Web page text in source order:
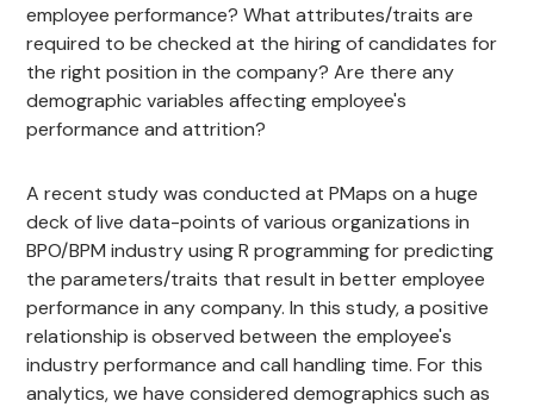
employee performance? What attributes/traits are
required to be checked at the hiring of candidates for
the right position in the company? Are there any
demographic variables affecting employee's
performance and attrition?
A recent study was conducted at PMaps on a huge
deck of live data-points of various organizations in
BPO/BPM industry using R programming for predicting
the parameters/traits that result in better employee
performance in any company. In this study, a positive
relationship is observed between the employee's
industry performance and call handling time. For this
analytics, we have considered demographics such as